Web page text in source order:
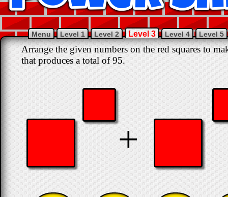
Menu Level 1 Level 2 Level 3 Level 4 Level 5
Arrange the given numbers on the red squares to
that produces a total of 95.
+